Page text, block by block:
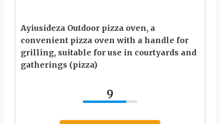
Ayiusideza Outdoor pizza oven, a
convenient pizza oven with a handle for
grilling, suitable for use in courtyards and
gatherings (pizza)
9